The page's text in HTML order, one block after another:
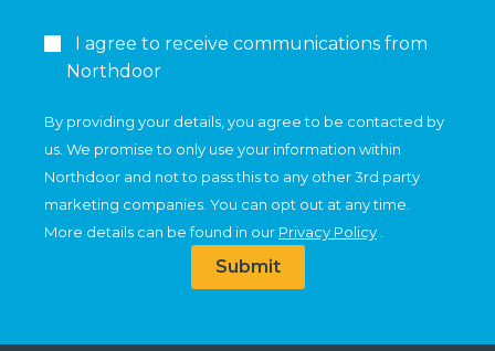
I agree to receive communications from
Northdoor
By providing your details, you agree to be contacted by
us. We promise to only use your information within
Northdoor and not to pass this to any other 3rd party
marketing companies. You can opt out at any time.
More details can be found in our Privacy Policy
Submit